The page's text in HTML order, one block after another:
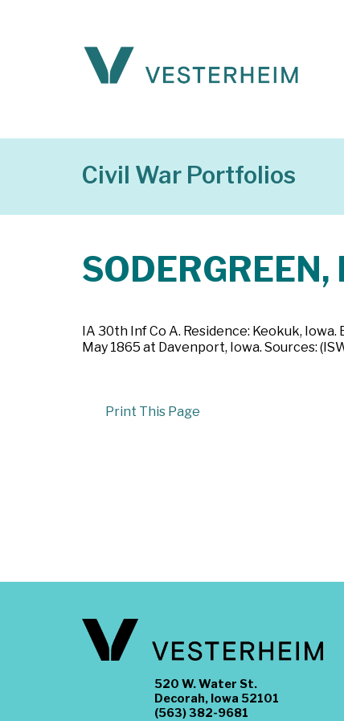
Civil War Portfolios
SODERGREEN,
IA 30th Inf Co A. Residence: Keokuk,
May 1865 at Davenport, Iowa. Sources:
Print This Page
520 W. Water St.
Decorah, Iowa 52101
(563) 382-9681